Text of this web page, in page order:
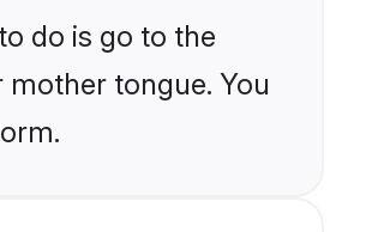
do is go to the
tongue. You